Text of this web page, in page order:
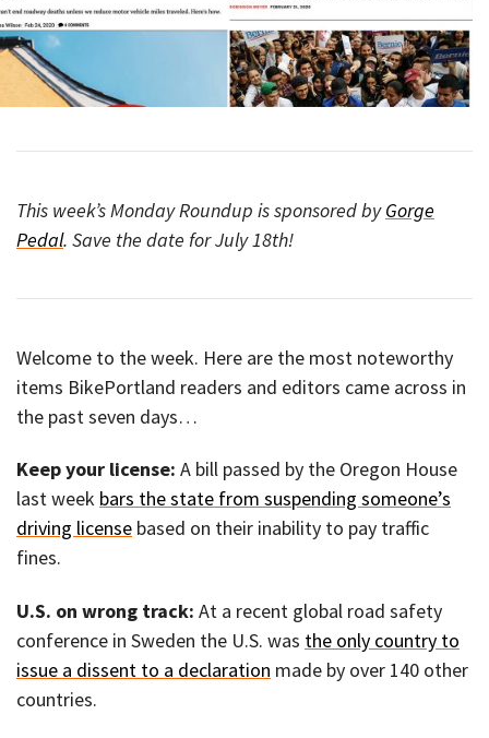
This week’s Monday Roundup is sponsored byGorge
Pedal. Save the date for July 18th!
Welcome to the week. Here are the most noteworthy
items BikePortland readers and editors came across in
the past seven days…
Keep your license: A bill passed by the Oregon House
last week bars the state from suspending someone’s
driving license based on their inability to pay traffic
fines.
U.S. on wrong track: At a recent global road safety
conference in Sweden the U.S. was the only country to
issue a dissent to a declaration made by over 140 other
countries.